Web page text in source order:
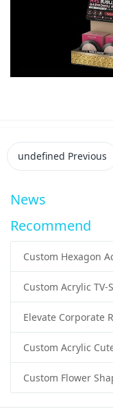
undefined Previous
News
Recommend